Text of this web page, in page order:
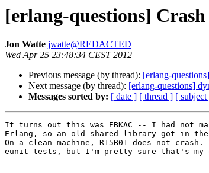
[erlang-questions]
Jon Watte jwatte@REDACTED
Wed Apr 25 23:48:34 CEST 2012
Previous message (by thread): [erlang-
Next message (by thread): [erlang-questions]
Messages sorted by: [ date ] [ thread ] [ subject
It turns out this was EBKAC -- I had not
Erlang, so an old shared library got in the
On a clean machine, R15B01 does not
eunit tests, but I'm pretty sure that's my